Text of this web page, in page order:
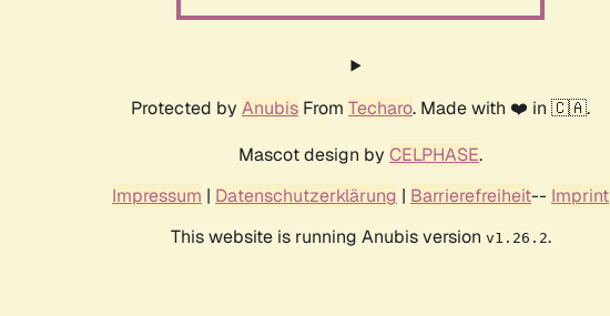
Protected by Anubis From Techaro. Made with ❤️ in 🇨🇦.
Mascot design by CELPHASE.
Impressum | Datenschutzerklärung | Barrierefreiheit-- Imprint
This website is running Anubis version v1.26.2.